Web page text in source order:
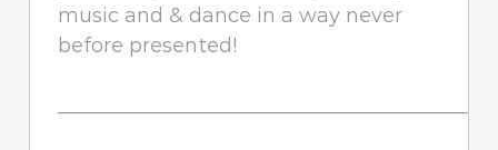
music and & dance in a way never
before presented!